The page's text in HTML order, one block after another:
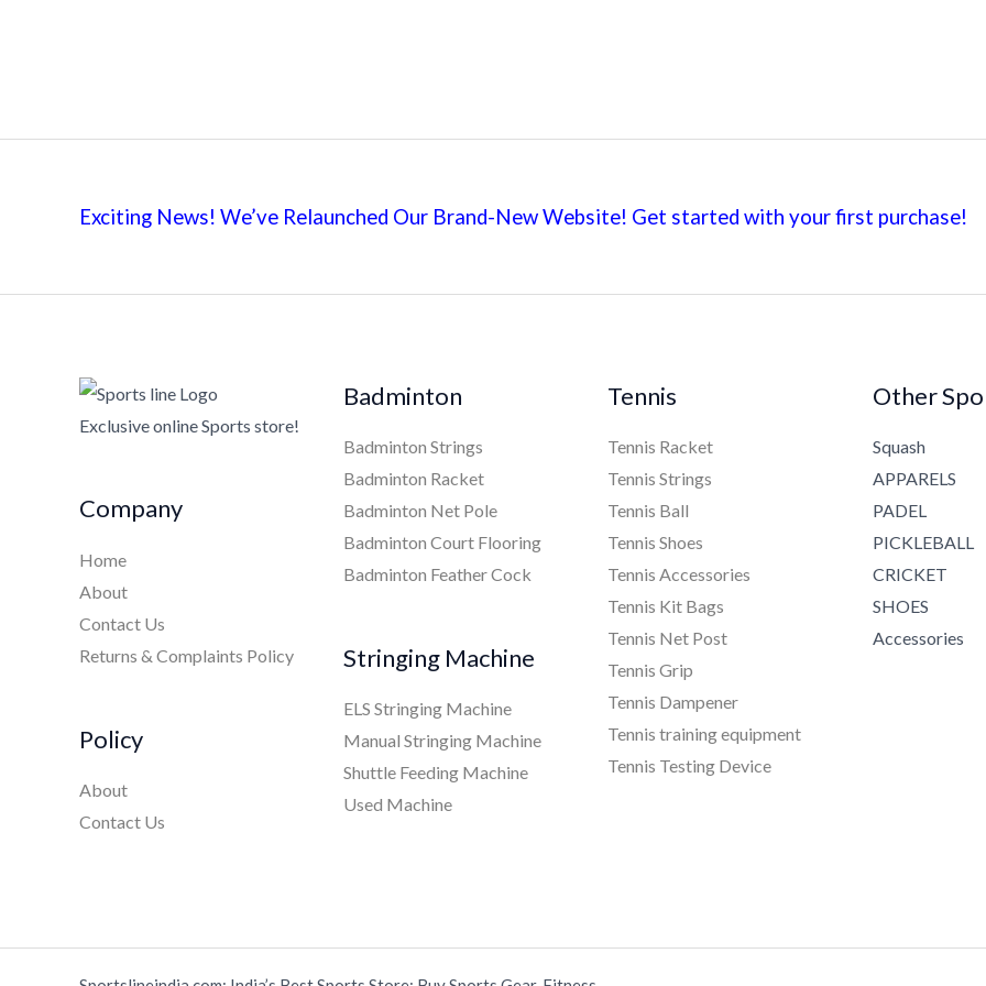
Exciting News! We’ve Relaunched Our Brand-New Website! Get started with your first purchase!
Exclusive online Sports store!
Company
Home
About
Contact Us
Returns & Complaints Policy
Policy
About
Contact Us
Badminton
Badminton Strings
Badminton Racket
Badminton Net Pole
Badminton Court Flooring
Badminton Feather Cock
Stringing Machine
ELS Stringing Machine
Manual Stringing Machine
Shuttle Feeding Machine
Used Machine
Tennis
Tennis Racket
Tennis Strings
Tennis Ball
Tennis Shoes
Tennis Accessories
Tennis Kit Bags
Tennis Net Post
Tennis Grip
Tennis Dampener
Tennis training equipment
Tennis Testing Device
Other
Squash
APPARELS
PADEL
PICKLEBALL
CRICKET
SHOES
Accessories